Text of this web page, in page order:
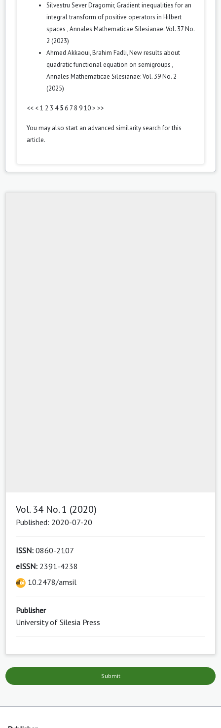
Silvestru Sever Dragomir, Gradient inequalities for an
integral transform of positive operators in Hilbert
spaces ,Annales Mathematicae Silesianae: Vol. 37 No.
2 (2023)
Ahmed Akkaoui, Brahim Fadli,New results about
quadratic functional equation on semigroups ,
Annales Mathematicae Silesianae: Vol. 39 No. 2
(2025)
<< <1 2 3 4 5 6 7 8 910> >>
You may also start an advanced similarity searchfor this
article.
Vol. 34 No. 1 (2020)
Published: 2020-07-20
ISSN: 0860-2107
eISSN: 2391-4238
10.2478/amsil
Publisher
University of Silesia Press
Submit